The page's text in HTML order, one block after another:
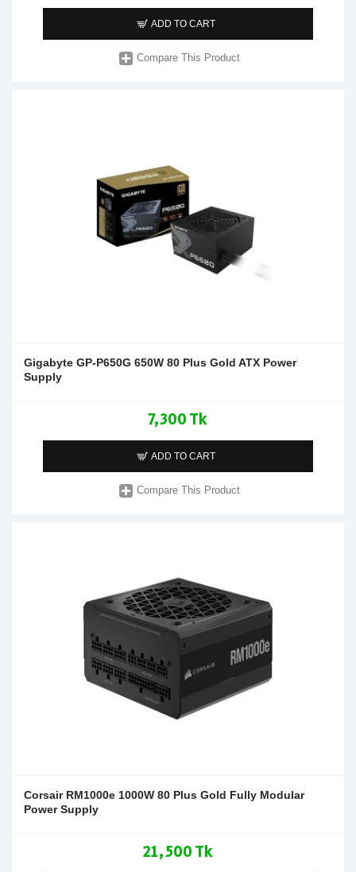
ADD TO CART
Compare This Product
Gigabyte GP-P650G 650W 80 Plus Gold ATX Power
Supply
7,300 Tk
ADD TO CART
Compare This Product
Corsair RM1000e 1000W 80 Plus Gold Fully Modular
Power Supply
21,500 Tk